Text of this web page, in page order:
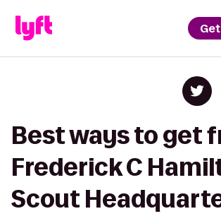
Best ways to get
Frederick C
Scout